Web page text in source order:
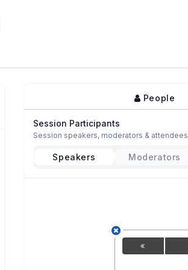
People
Session Participants
Session speakers, moderators & attendees
Speakers Moderators